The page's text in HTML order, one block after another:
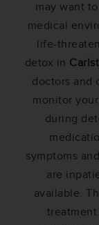
may want
medical
life-
detox in
doctors and
monitor
during
symptoms
are
available.
treatment